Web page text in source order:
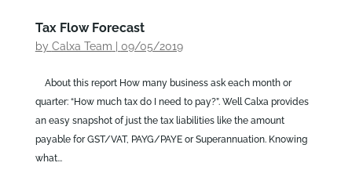
Tax Flow Forecast
by Calxa Team 09/05/2019
About this report How many business ask each month or
quarter: “How much tax do I need to pay?”. Well Calxa provides
an easy snapshot of just the tax liabilities like the amount
payable for GST/VAT, PAYG/PAYE or Superannuation. Knowing
what...